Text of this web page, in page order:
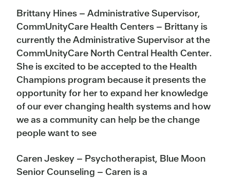
Brittany Hines – Administrative Supervisor,
CommUnityCare Health Centers – Brittany is
currently the Administrative Supervisor at the
CommUnityCare North Central Health Center.
She is excited to be accepted to the Health
Champions program because it presents the
opportunity for her to expand her knowledge
of our ever changing health systems and how
we as a community can help be the change
people want to see
Caren Jeskey – Psychotherapist, Blue Moon
Senior Counseling – Caren is a